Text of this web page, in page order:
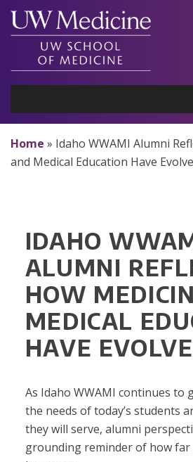
Skip
content
Home » Idaho WWAMI Alumni
and Medical Education Have
IDAHO
ALUMNI
HOW
MEDICAL
HAVE
As Idaho WWAMI continues to
the needs of today’s students
they will serve, alumni
grounding reminder of how far